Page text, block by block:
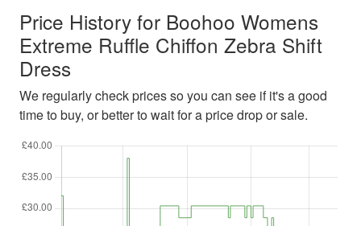
Price History for Boohoo Womens
Extreme Ruffle Chiffon Zebra Shift
Dress
We regularly check prices so you can see if it's a good
time to buy, or better to wait for a price drop or sale.